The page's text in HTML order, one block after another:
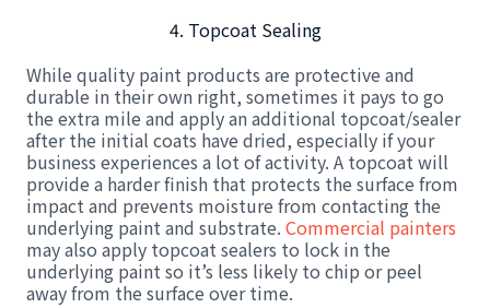
4. Topcoat Sealing
While quality paint products are protective and
durable in their own right, sometimes it pays to go
the extra mile and apply an additional topcoat/sealer
after the initial coats have dried, especially if your
business experiences a lot of activity. A topcoat will
provide a harder finish that protects the surface from
impact and prevents moisture from contacting the
underlying paint and substrate. Commercial painters
may also apply topcoat sealers to lock in the
underlying paint so it’s less likely to chip or peel
away from the surface over time.